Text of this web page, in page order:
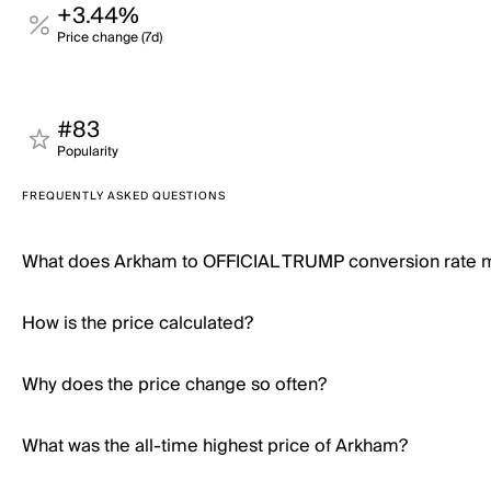
+3.44%
Price change (7d)
#83
Popularity
FREQUENTLY ASKED QUESTIONS
What does Arkham to OFFICIAL TRUMP conversion rate
How is the price calculated?
Why does the price change so often?
What was the all-time highest price of Arkham?